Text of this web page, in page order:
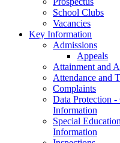
School Clubs
Vacancies
Key Information
Admissions
Appeals
Attainment and
Attendance and
Complaints
Data Protection
Information
Special
Information